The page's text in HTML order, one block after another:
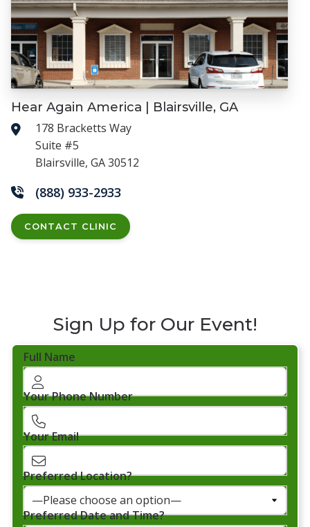
Hear Again America | Blairsville, GA
178 Bracketts Way
Suite #5
Blairsville, GA 30512
(888) 933-2933
CONTACT CLINIC
Sign Up for Our Event!
Full Name
Your Phone Number
Your Email
Preferred Location?
Preferred Date and Time?